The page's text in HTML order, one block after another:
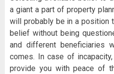
a giant a part of property
will probably be in a position
belief without being
and different beneficiaries
comes. In case of
provide you with peace of